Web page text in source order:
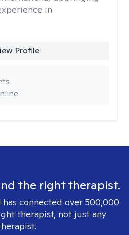
in
Profile
the right therapist.
connected over 500,000
therapist, not just any